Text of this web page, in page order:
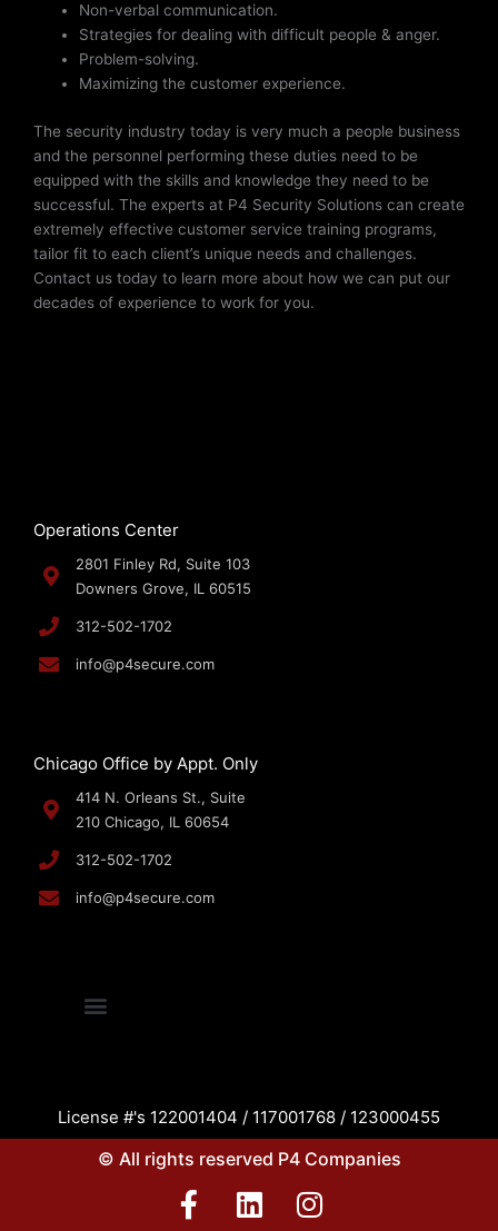
Non-verbal communication.
Strategies for dealing with difficult people & anger.
Problem-solving.
Maximizing the customer experience.
The security industry today is very much a people business
and the personnel performing these duties need to be
equipped with the skills and knowledge they need to be
successful. The experts at P4 Security Solutions can create
extremely effective customer service training programs,
tailor fit to each client’s unique needs and challenges.
Contact us today to learn more about how we can put our
decades of experience to work for you.
Operations Center
2801 Finley Rd, Suite 103
Downers Grove, IL 60515
312-502-1702
info@p4secure.com
Chicago Office by Appt. Only
414 N. Orleans St., Suite
210 Chicago, IL 60654
312-502-1702
info@p4secure.com
License #'s 122001404 / 117001768 / 123000455
© All rights reserved P4 Companies
F
L
I